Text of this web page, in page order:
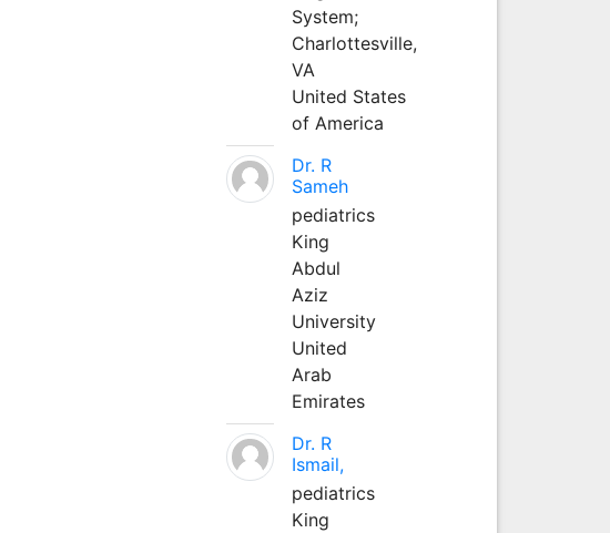
System;
Charlottesville,
VA
United States
of America
Dr. R
Sameh
pediatrics
King
Abdul
Aziz
University
United
Arab
Emirates
Dr. R
Ismail,
pediatrics
King